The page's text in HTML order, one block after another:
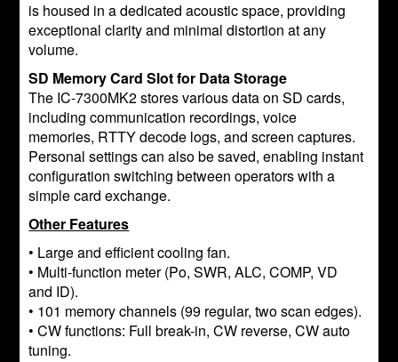
is housed in a dedicated acoustic space, providing
exceptional clarity and minimal distortion at any
volume.
SD Memory Card Slot for Data Storage
The IC-7300MK2 stores various data on SD cards,
including communication recordings, voice
memories, RTTY decode logs, and screen captures.
Personal settings can also be saved, enabling instant
configuration switching between operators with a
simple card exchange.
Other Features
• Large and efficient cooling fan.
• Multi-function meter (Po, SWR, ALC, COMP, VD
and ID).
• 101 memory channels (99 regular, two scan edges).
• CW functions: Full break-in, CW reverse, CW auto
tuning.